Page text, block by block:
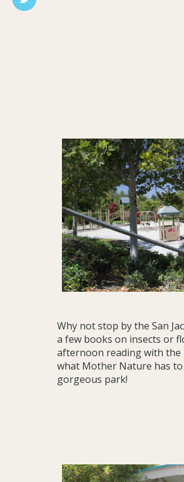
Why not stop by the San
a few books on insects or
afternoon reading with the
what Mother Nature has
gorgeous park!